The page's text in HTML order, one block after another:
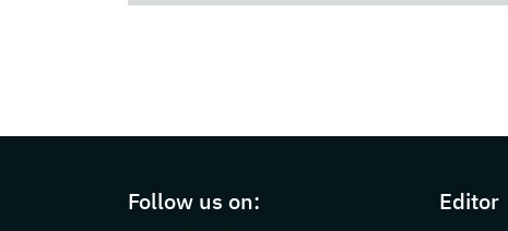
Follow us on: Editor